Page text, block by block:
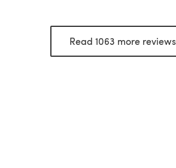
Read 1063 more reviews for